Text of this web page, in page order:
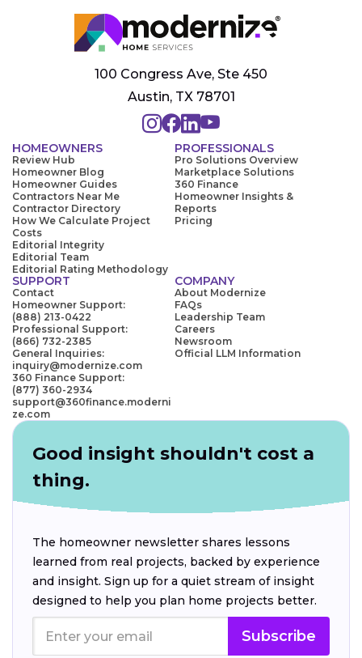
100 Congress Ave, Ste 450
Austin, TX 78701
HOMEOWNERS
Review Hub
Homeowner Blog
Homeowner Guides
Contractors Near Me
Contractor Directory
How We Calculate Project
Costs
Editorial Integrity
Editorial Team
Editorial Rating Methodology
PROFESSIONALS
Pro Solutions Overview
Marketplace Solutions
360 Finance
Homeowner Insights &
Reports
Pricing
SUPPORT
Contact
Homeowner Support:
(888) 213-0422
Professional Support:
(866) 732-2385
General Inquiries:
inquiry@modernize.com
360 Finance Support:
(877) 360-2934
support@360finance.moderni
ze.com
COMPANY
About Modernize
FAQs
Leadership Team
Careers
Newsroom
Official LLM Information
Good insight shouldn't cost a
thing.
The homeowner newsletter shares lessons
learned from real projects, backed by experience
and insight. Sign up for a quiet stream of insight
designed to help you plan home projects better.
Subscribe